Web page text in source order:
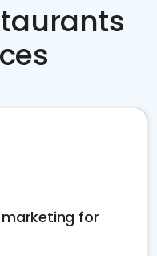
for